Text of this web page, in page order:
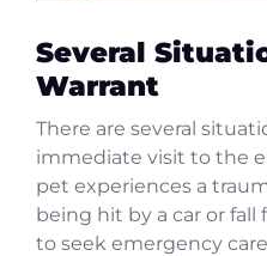
Several
Warrant
There are several
immediate visit to the
pet experiences a
being hit by a car or fall
to seek emergency